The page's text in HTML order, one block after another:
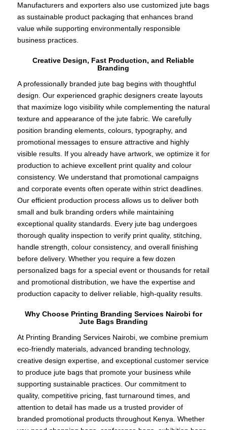
Manufacturers and exporters also use customized jute bags
as sustainable product packaging that enhances brand
value while supporting environmentally responsible
business practices.
Creative Design, Fast Production, and Reliable
Branding
A professionally branded jute bag begins with thoughtful
design. Our experienced graphic designers create layouts
that maximize logo visibility while complementing the natural
texture and appearance of the jute fabric. We carefully
position branding elements, colours, typography, and
promotional messages to ensure attractive and highly
visible results. If you already have artwork, we optimize it for
production to achieve excellent print quality and colour
consistency. We understand that promotional campaigns
and corporate events often operate within strict deadlines.
Our efficient production process allows us to deliver both
small and bulk branding orders while maintaining
exceptional quality standards. Every jute bag undergoes
thorough quality inspection to verify print quality, stitching,
handle strength, colour consistency, and overall finishing
before delivery. Whether you require a few dozen
personalized bags for a special event or thousands for retail
and promotional distribution, we have the expertise and
production capacity to deliver reliable, high-quality results.
Why Choose Printing Branding Services Nairobi for
Jute Bags Branding
At Printing Branding Services Nairobi, we combine premium
eco-friendly materials, advanced branding technology,
creative design expertise, and exceptional customer service
to produce jute bags that promote your business while
supporting sustainable practices. Our commitment to
quality, competitive pricing, fast turnaround times, and
attention to detail has made us a trusted provider of
branded promotional products throughout Kenya. Whether